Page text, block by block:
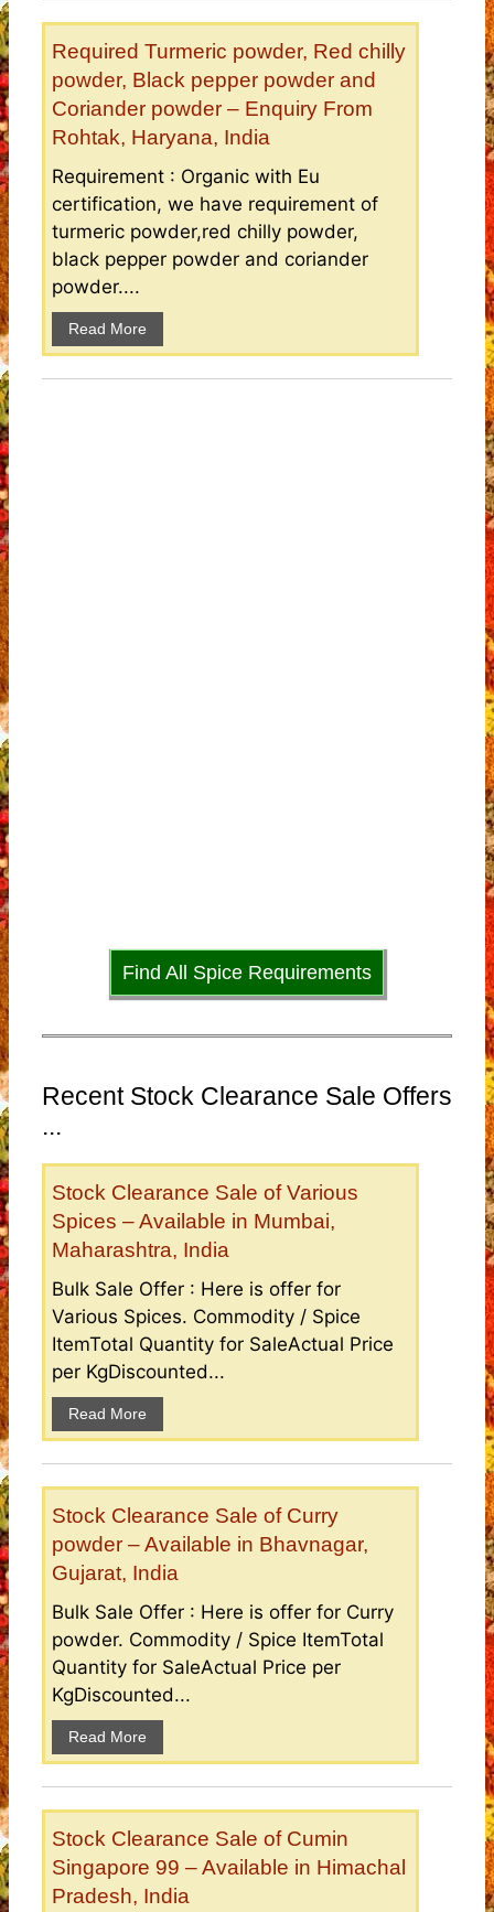
Required Turmeric powder, Red chilly
powder, Black pepper powder and
Coriander powder – Enquiry From
Rohtak, Haryana, India
Requirement : Organic with Eu
certification, we have requirement of
turmeric powder,red chilly powder,
black pepper powder and coriander
powder....
Read More
Find All Spice Requirements
Recent Stock Clearance Sale Offers
...
Stock Clearance Sale of Various
Spices – Available in Mumbai,
Maharashtra, India
Bulk Sale Offer : Here is offer for
Various Spices. Commodity / Spice
ItemTotal Quantity for SaleActual Price
per KgDiscounted...
Read More
Stock Clearance Sale of Curry
powder – Available in Bhavnagar,
Gujarat, India
Bulk Sale Offer : Here is offer for Curry
powder. Commodity / Spice ItemTotal
Quantity for SaleActual Price per
KgDiscounted...
Read More
Stock Clearance Sale of Cumin
Singapore 99 – Available in Himachal
Pradesh, India